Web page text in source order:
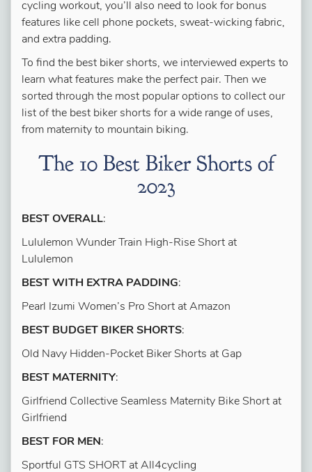
cycling workout, you’ll also need to look for bonus
features like cell phone pockets, sweat-wicking fabric,
and extra padding.
To find the best biker shorts, we interviewed experts to
learn what features make the perfect pair. Then we
sorted through the most popular options to collect our
list of the best biker shorts for a wide range of uses,
from maternity to mountain biking.
The 10 Best Biker Shorts of
2023
BEST OVERALL:
Lululemon Wunder Train High-Rise Short at
Lululemon
BEST WITH EXTRA PADDING:
Pearl Izumi Women’s Pro Short at Amazon
BEST BUDGET BIKER SHORTS:
Old Navy Hidden-Pocket Biker Shorts at Gap
BEST MATERNITY:
Girlfriend Collective Seamless Maternity Bike Short at
Girlfriend
BEST FOR MEN:
Sportful GTS SHORT at All4cycling